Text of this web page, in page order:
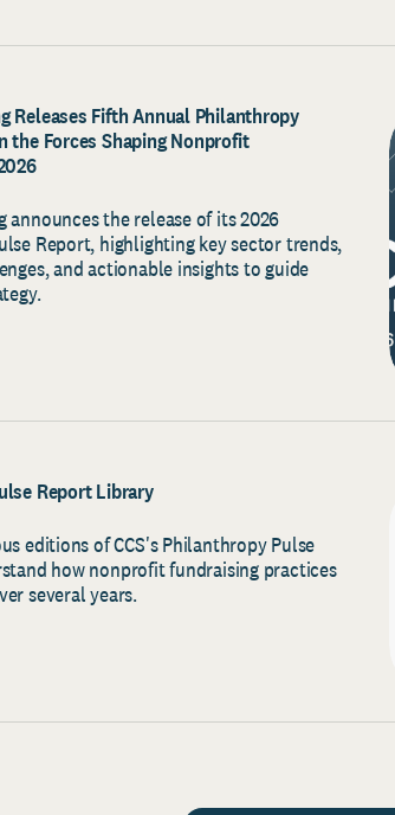
Releases Fifth Annual Philanthropy
the Forces Shaping Nonprofit
announces the release of its 2026
Report, highlighting key sector trends,
and actionable insights to guide
Report Library
editions of CCS's Philanthropy Pulse
how nonprofit fundraising practices
several years.